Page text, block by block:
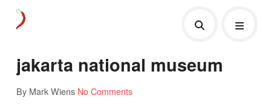
jakarta national museum
By Mark Wiens No Comments